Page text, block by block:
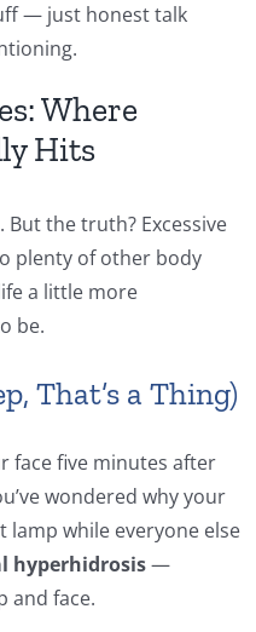
— just honest talk
Where
Hits
the truth? Excessive
plenty of other body
a little more
be.
That’s a Thing)
face five minutes after
wondered why your
lamp while everyone else
hyperhidrosis—
and face.